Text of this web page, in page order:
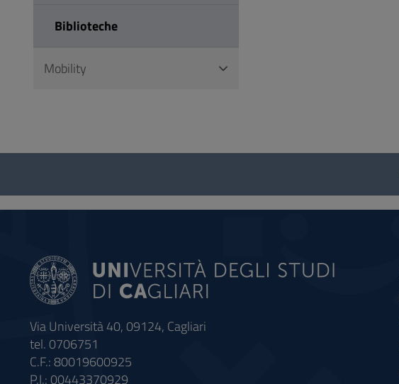
Biblioteche
Mobility
Questionnaire
social
Via Università 40, 09124, Cagliari
tel. 0706751
C.F.: 80019600925
P.I.: 00443370929